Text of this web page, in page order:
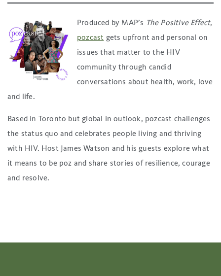
Produced by MAP’s The Positive Effect,
pozcast gets upfront and personal on
issues that matter to the HIV
community through candid
conversations about health, work, love
and life.
Based in Toronto but global in outlook, pozcast challenges
the status quo and celebrates people living and thriving
with HIV. Host James Watson and his guests explore what
it means to be poz and share stories of resilience, courage
and resolve.